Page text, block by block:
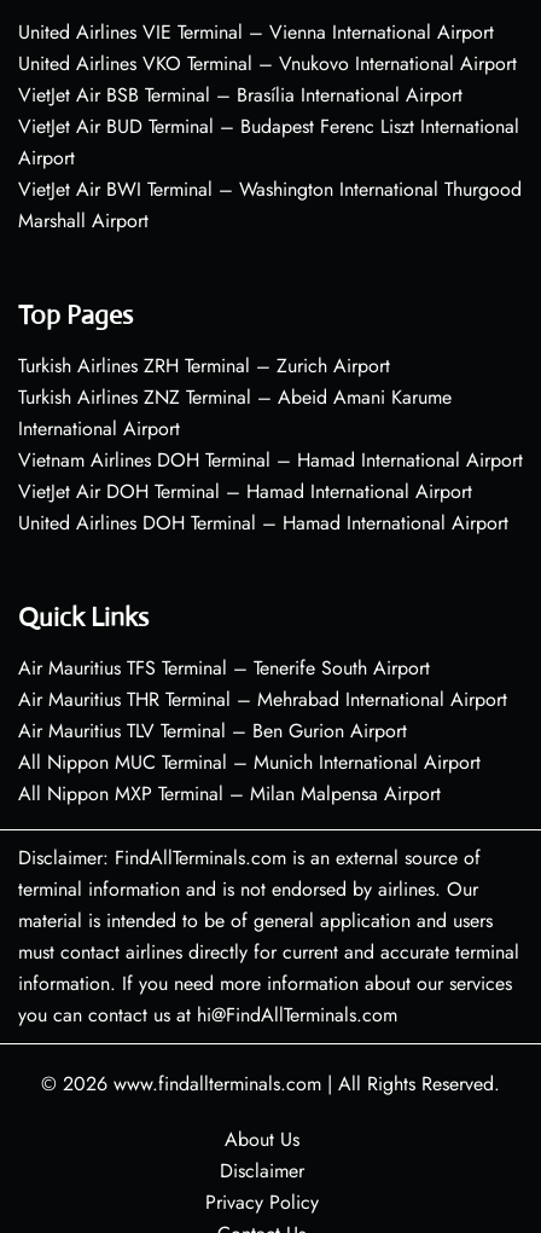
United Airlines VIE Terminal – Vienna International Airport
United Airlines VKO Terminal – Vnukovo International Airport
VietJet Air BSB Terminal – Brasília International Airport
VietJet Air BUD Terminal – Budapest Ferenc Liszt International
Airport
VietJet Air BWI Terminal – Washington International Thurgood
Marshall Airport
Top Pages
Turkish Airlines ZRH Terminal – Zurich Airport
Turkish Airlines ZNZ Terminal – Abeid Amani Karume
International Airport
Vietnam Airlines DOH Terminal – Hamad International Airport
VietJet Air DOH Terminal – Hamad International Airport
United Airlines DOH Terminal – Hamad International Airport
Quick Links
Air Mauritius TFS Terminal – Tenerife South Airport
Air Mauritius THR Terminal – Mehrabad International Airport
Air Mauritius TLV Terminal – Ben Gurion Airport
All Nippon MUC Terminal – Munich International Airport
All Nippon MXP Terminal – Milan Malpensa Airport
Disclaimer: FindAllTerminals.com is an external source of
terminal information and is not endorsed by airlines. Our
material is intended to be of general application and users
must contact airlines directly for current and accurate terminal
information. If you need more information about our services
you can contact us at hi@FindAllTerminals.com
© 2026 www.findallterminals.com | All Rights Reserved.
About Us
Disclaimer
Privacy Policy